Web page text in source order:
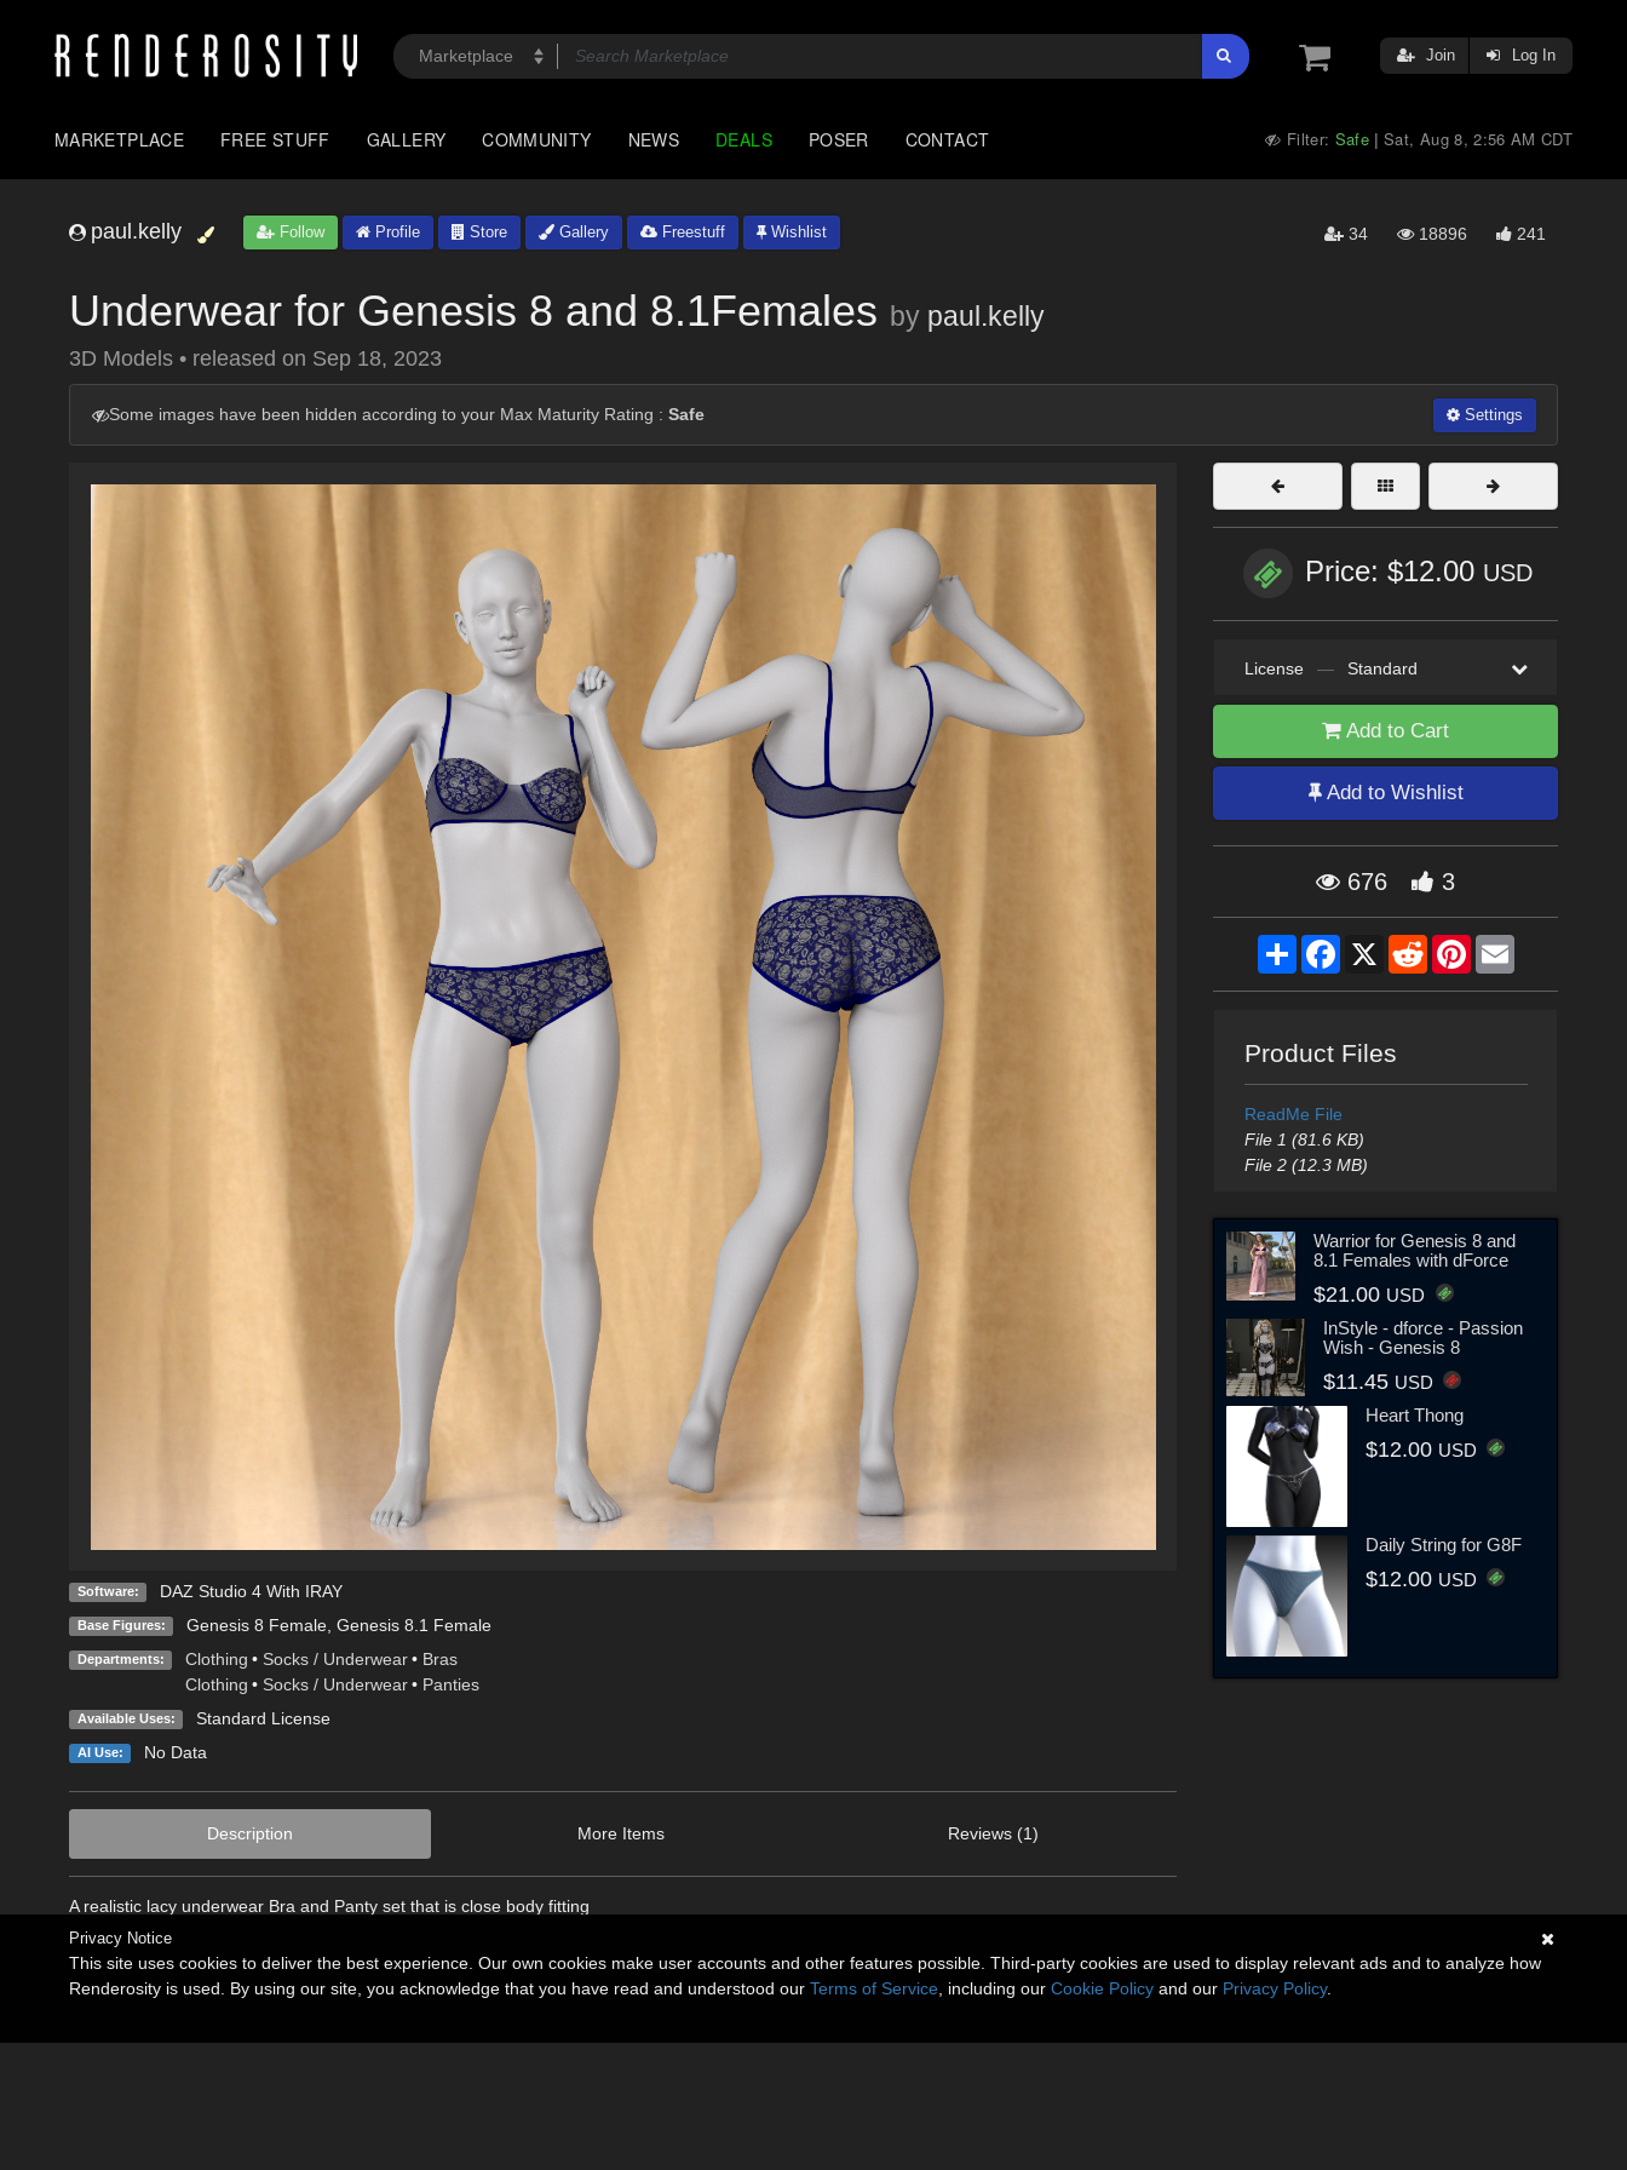
Join Log In
MARKETPLACE FREE STUFF GALLERY COMMUNITY NEWS DEALS POSER CONTACT Filter: Safe |Sat, Aug 8, 2:56 AM CDT
paul.kelly Follow Profile Store Gallery Freestuff Wishlist 34 18896 241
Underwear for Genesis 8 and 8.1Females by paul.kelly
3D Models • released on Sep 18, 2023
Some images have been hidden according to your Max Maturity Rating : Safe Settings
Software: DAZ Studio 4 With IRAY
Base Figures: Genesis 8 Female, Genesis 8.1 Female
Departments: Clothing • Socks / Underwear • Bras
Clothing • Socks / Underwear • Panties
Available Uses: Standard License
AI Use: No Data
Description More Items Reviews (1)
A realistic lacy underwear Bra and Panty set that is close body fitting
Price: $12.00 USD
License — Standard
Add to Cart
Add to Wishlist
676 3
ShareFacebook
X RedditPinterestEmail
Product Files
ReadMe File
File 1 (81.6 KB)
File 2 (12.3 MB)
Warrior for Genesis 8 and
8.1 Females with dForce
$21.00 USD
InStyle - dforce - Passion
Wish - Genesis 8
$11.45 USD
Heart Thong
$12.00 USD
Daily String for G8F
$12.00 USD
Privacy Notice
This site uses cookies to deliver the best experience. Our own cookies make user accounts and other features possible. Third-party cookies are used to display relevant ads and to analyze how
Renderosity is used. By using our site, you acknowledge that you have read and understood our Terms of Service , including our Cookie Policy and our Privacy Policy.